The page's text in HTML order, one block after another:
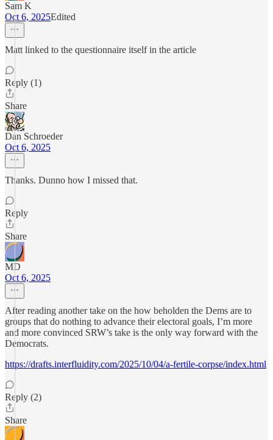
Sam K
Oct 6, 2025Edited
Matt linked to the questionnaire itself in the article
Reply (1)
Share
Dan Schroeder
Oct 6, 2025
Thanks. Dunno how I missed that.
Reply
Share
MD
Oct 6, 2025
After reading another take on the how beholden the Dems are to
groups that do nothing to advance their electoral goals, I’m more
and more convinced SRW’s take is the only way forward with the
Democrats.
https://drafts.interfluidity.com/2025/10/04/a-fertile-corpse/index.html
Reply (2)
Share